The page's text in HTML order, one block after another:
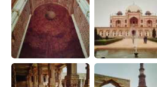
ไทย Italiano
Türkçe Tiếng Việt
Português